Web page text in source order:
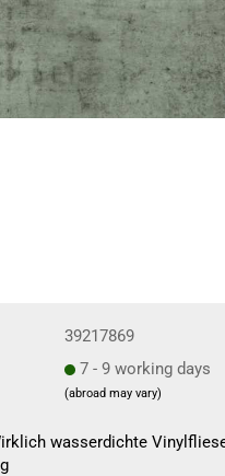
39217869
7 - 9 working days
(abroad may vary)
wasserdichte